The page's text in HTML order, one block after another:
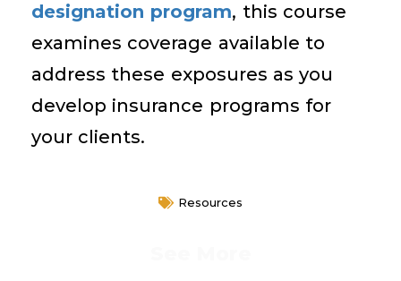
designation program, this course
examines coverage available to
address these exposures as you
develop insurance programs for
your clients.
Resources